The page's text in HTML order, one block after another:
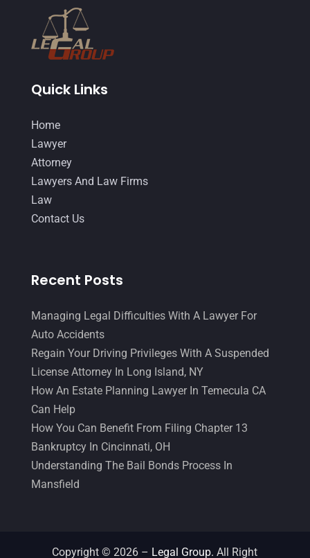
Foreclosure
Injury Lawyer
Lawyers And Law Firms
Malpractice Attorney
Personal Injury Attorney(16)
Personal Injury Lawyer
Real Estate Lawyer(2)
Slip And Fall Accident(2)
Social Security Disability
(5)
April 2018
March 2018
February 2018
January 2018
October 2017
September 2017(20)
August 2017
April 2017 (10)
March 2017
February 2017 (23)
January 2017(15)
December 2016
November 2016(14)
October 2016(15)
January 2016(11)
Quick Links
Home
Lawyer
Attorney
Lawyers And Law Firms
Law
Contact Us
Recent Posts
Managing Legal Difficulties With A Lawyer For
Auto Accidents
Regain Your Driving Privileges With A Suspended
License Attorney In Long Island, NY
How An Estate Planning Lawyer In Temecula CA
Can Help
How You Can Benefit From Filing Chapter 13
Bankruptcy In Cincinnati, OH
Understanding The Bail Bonds Process In
Mansfield
Copyright © 2026 – Legal Group. All Right